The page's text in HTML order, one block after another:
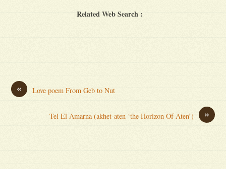
Related Web Search :
« Love poem From Geb to Nut
»
Tel El Amarna (akhet-aten ‘the Horizon Of Aten’)